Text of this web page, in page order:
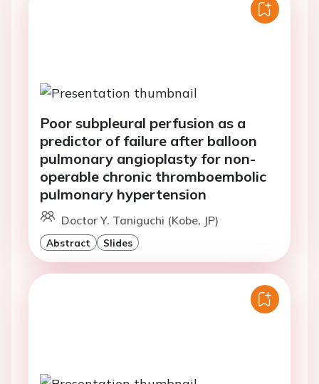
Poor subpleural perfusion as a
predictor of failure after balloon
pulmonary angioplasty for non-
operable chronic thromboembolic
pulmonary hypertension
Doctor Y. Taniguchi (Kobe, JP)
Abstract Slides